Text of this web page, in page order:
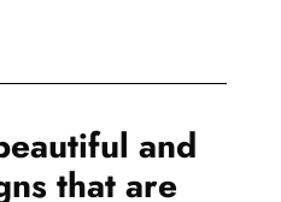
and
that are